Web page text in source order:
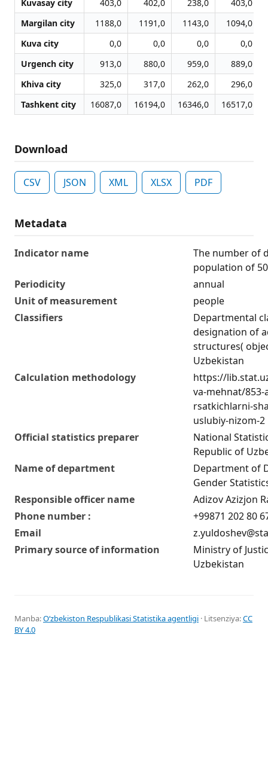
Kuvasay city 403,0 402,0 238,0
403,0
Margilan city
1188,0 1191,0 1143,0
1094,0
Kuva city
0,0 0,0 0,0
0,0
Urgench city
913,0 880,0 959,0
889,0
Khiva city
325,0 317,0 262,0
296,0
Tashkent city
16087,0 16194,0 16346,0 16517,0
Download
CSV JSON XML XLSX PDF
Metadata
Indicator name
The number of
population of
Periodicity
annual
Unit of measurement
people
Classifiers
Departmental
designation of
structures(
Uzbekistan
Calculation methodology
https://
va-mehnat/
rsatkichlarni-
uslubiy-nizom-2
Official statistics preparer
National
Republic of
Name of department
Department of
Gender
Responsible officer name
Adizov Azizjon
Phone number :
+99871 202 80
Email
Primary source of information
Ministry of
Uzbekistan
Manba:Oʻzbekiston Respublikasi Statistika agentligi · Litsenziya:CC
BY 4.0